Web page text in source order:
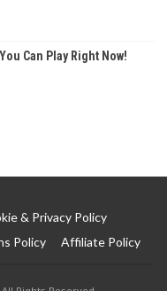
Can Play Right Now!
& Privacy Policy
Policy Affiliate Policy